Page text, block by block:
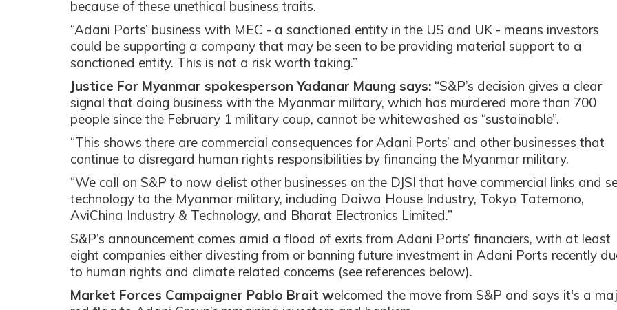
because of these unethical business traits.
“Adani Ports’ business with MEC - a sanctioned entity in the US and UK - means investors
could be supporting a company that may be seen to be providing material support to a
sanctioned entity. This is not a risk worth taking.”
Justice For Myanmar spokesperson Yadanar Maung says: “S&P’s decision gives a clear
signal that doing business with the Myanmar military, which has murdered more than 700
people since the February 1 military coup, cannot be whitewashed as “sustainable”.
“This shows there are commercial consequences for Adani Ports’ and other businesses that
continue to disregard human rights responsibilities by financing the Myanmar military.
“We call on S&P to now delist other businesses on the DJSI that have commercial links and
technology to the Myanmar military, including Daiwa House Industry, Tokyo Tatemono,
AviChina Industry & Technology, and Bharat Electronics Limited.”
S&P’s announcement comes amid a flood of exits from Adani Ports’ financiers, with at least
eight companies either divesting from or banning future investment in Adani Ports recently
to human rights and climate related concerns (see references below).
Market Forces Campaigner Pablo Brait welcomed the move from S&P and says it's a